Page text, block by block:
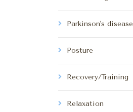
Parkinson's disease
Posture
Recovery/Training
Relaxation